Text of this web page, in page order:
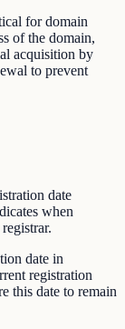
for domain
of the domain,
acquisition by
to prevent
date
when
date in
registration
this date to remain